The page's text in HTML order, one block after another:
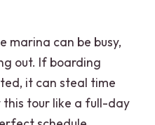
marina can be busy,
out. If boarding
it can steal time
this tour like a full-day